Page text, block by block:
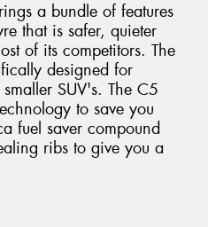
a bundle of features
that is safer, quieter
of its competitors. The
designed for
SUV's. The C5
to save you
fuel saver compound
ribs to give you a